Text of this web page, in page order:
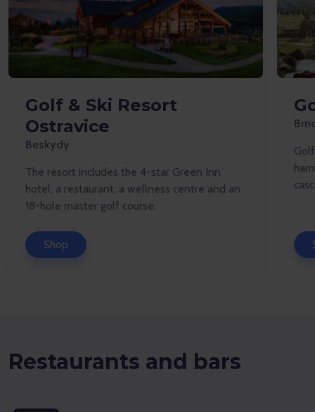
Golf & Ski Resort
Ostravice
Beskydy
The resort includes the 4-star Green Inn
hotel, a restaurant, a wellness centre and an
18-hole master golf course.
Shop
Restaurants and bars